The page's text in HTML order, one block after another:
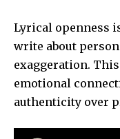
Lyrical openness
write about
exaggeration.
emotional
authenticity over